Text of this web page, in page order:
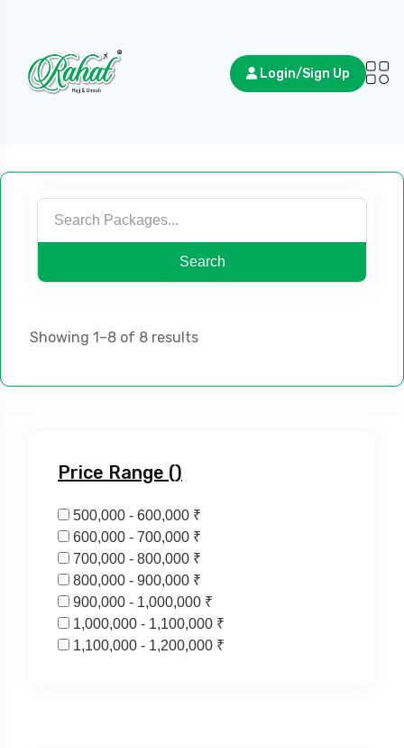
Login/Sign Up
Search
Showing 1–8 of 8 results
Price Range (₹)
500,000 - 600,000 ₹
600,000 - 700,000 ₹
700,000 - 800,000 ₹
800,000 - 900,000 ₹
900,000 - 1,000,000 ₹
1,000,000 - 1,100,000 ₹
1,100,000 - 1,200,000 ₹